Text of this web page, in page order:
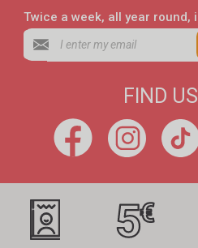
Twice a week, all year round,
FIND